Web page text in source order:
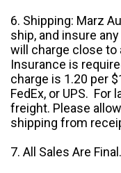
6. Shipping: Marz
ship, and insure
will charge close to
Insurance is
charge is 1.20 per
FedEx, or UPS. For
freight. Please
shipping from
7. All Sales Are Final.